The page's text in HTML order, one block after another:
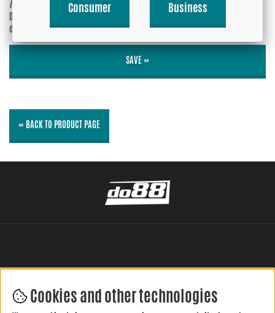
(anti-spam)
Do you wish your e-mail address to be
displayed?
No
SAVE »
« BACK TO PRODUCT PAGE
LEAVE YOUR REVIEW HERE
Cookies and other technologies
Consumer Business